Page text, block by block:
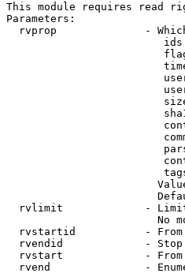
This module requires read
Parameters:
rvprop              -
rvlimit             -
No
rvstartid           -
rvendid             -
rvstart             -
rvend               -